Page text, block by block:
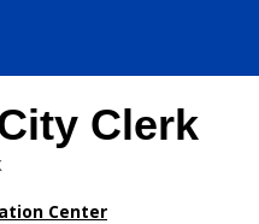
Clerk
Center